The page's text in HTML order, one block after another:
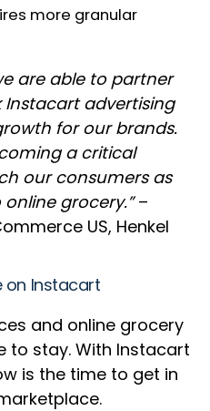
more granular
are able to partner
Instacart advertising
for our brands.
a critical
our consumers as
grocery.”–
US, Henkel
on Instacart
and online grocery
to stay. With Instacart
is the time to get in